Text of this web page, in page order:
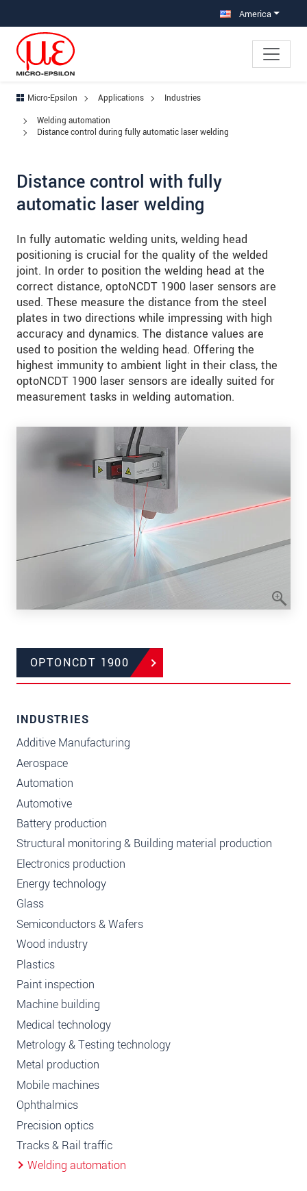
America
Micro-Epsilon Applications
Industries
Welding automation
Distance control during fully automatic laser welding
Distance control with fully
automatic laser welding
In fully automatic welding units, welding head
positioning is crucial for the quality of the welded
joint. In order to position the welding head at the
correct distance, optoNCDT 1900 laser sensors are
used. These measure the distance from the steel
plates in two directions while impressing with high
accuracy and dynamics. The distance values are
used to position the welding head. Offering the
highest immunity to ambient light in their class, the
optoNCDT 1900 laser sensors are ideally suited for
measurement tasks in welding automation.
OPTONCDT 1900
INDUSTRIES
Additive Manufacturing
Aerospace
Automation
Automotive
Battery production
Structural monitoring & Building material production
Electronics production
Energy technology
Glass
Semiconductors & Wafers
Wood industry
Plastics
Paint inspection
Machine building
Medical technology
Metrology & Testing technology
Metal production
Mobile machines
Ophthalmics
Precision optics
Tracks & Rail traffic
Welding automation